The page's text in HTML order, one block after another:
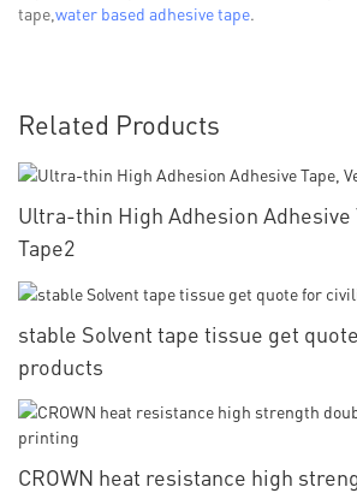
tape, water based adhesive tape.
Related Products
Ultra-thin High Adhesion Adhesive
Tape2
stable Solvent tape tissue get
products
CROWN heat resistance high